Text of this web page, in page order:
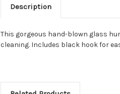
Description
This gorgeous hand-blown glass
cleaning. Includes black hook for